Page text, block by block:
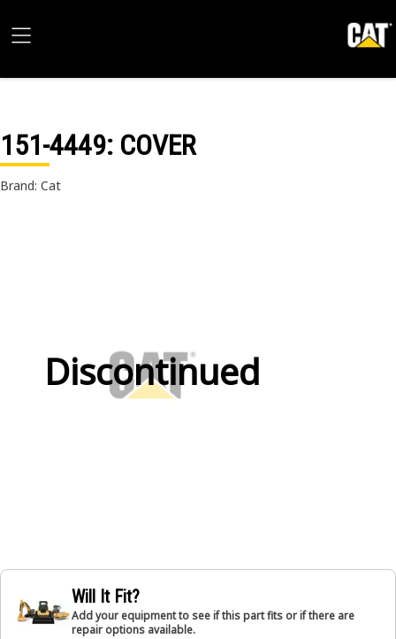
151-4449: COVER
Brand: Cat
Discontinued
Will It Fit?
Add your equipment to see if this part fits or if there are
repair options available.